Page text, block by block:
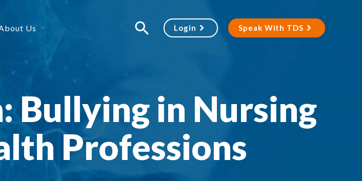
Us Login Speak With TDS
Bullying in Nursing
Professions